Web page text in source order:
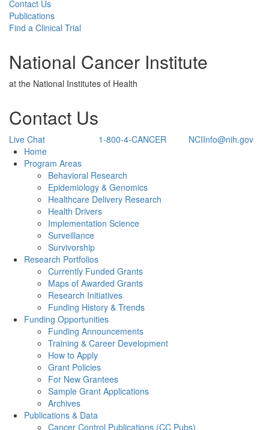
Contact Us
Publications
Find a Clinical Trial
National Cancer Institute
at the National Institutes of Health
Contact Us
Live Chat 1-800-4-CANCER
NCIInfo@nih.gov
Back to Top
Home
Program Areas
Behavioral Research
Epidemiology & Genomics
Healthcare Delivery Research
Health Drivers
Implementation Science
Surveillance
Survivorship
Research Portfolios
Currently Funded Grants
Maps of Awarded Grants
Research Initiatives
Funding History & Trends
Funding Opportunities
Funding Announcements
Training & Career Development
How to Apply
Grant Policies
For New Grantees
Sample Grant Applications
Archives
Publications & Data
Cancer Control Publications (CC Pubs)